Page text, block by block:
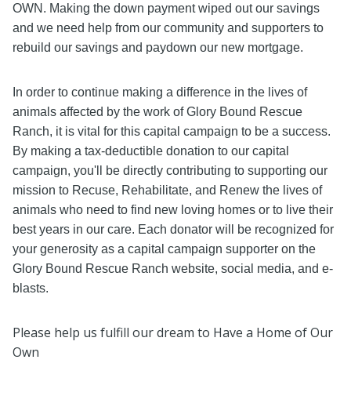
OWN. Making the down payment wiped out our savings
and we need help from our community and supporters to
rebuild our savings and paydown our new mortgage.
In order to continue making a difference in the lives of
animals affected by the work of Glory Bound Rescue
Ranch, it is vital for this capital campaign to be a success.
By making a tax-deductible donation to our capital
campaign, you'll be directly contributing to supporting our
mission to Recuse, Rehabilitate, and Renew the lives of
animals who need to find new loving homes or to live their
best years in our care. Each donator will be recognized for
your generosity as a capital campaign supporter on the
Glory Bound Rescue Ranch website, social media, and e-
blasts.
Please help us fulfill our dream to Have a Home of Our
Own